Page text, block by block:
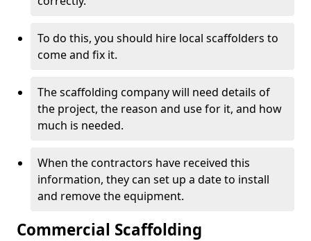
To do this, you should hire local scaffolders to
come and fix it.
The scaffolding company will need details of
the project, the reason and use for it, and how
much is needed.
When the contractors have received this
information, they can set up a date to install
and remove the equipment.
Commercial Scaffolding